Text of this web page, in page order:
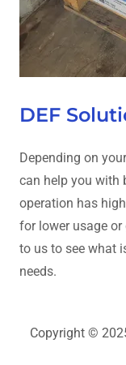
DEF
Depending on
can help you with
operation has
for lower usage
to us to see what
needs.
Copyright ©